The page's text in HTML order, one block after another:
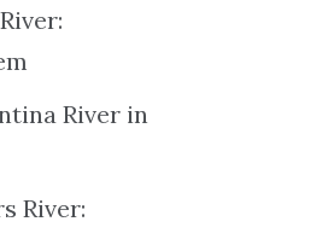
River in
River: